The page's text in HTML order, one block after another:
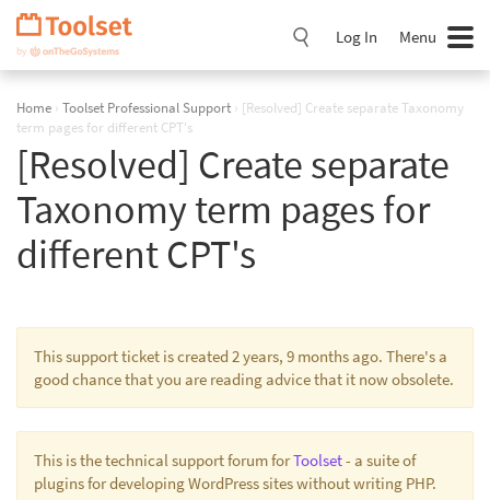
Skip
Navigation
Log In Menu
Home › Toolset Professional Support › [Resolved] Create separate Taxonomy
term pages for different CPT's
[Resolved] Create separate
Taxonomy term pages for
different CPT's
This support ticket is created 2 years, 9 months ago. There's a
good chance that you are reading advice that it now obsolete.
This is the technical support forum forToolset- a suite of
plugins for developing WordPress sites without writing PHP.